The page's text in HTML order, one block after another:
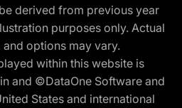
derived from previous year
purposes only. Actual
options may vary.
within this website is
and ©DataOne Software and
States and international